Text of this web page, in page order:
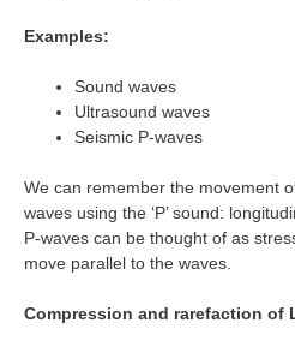
Examples:
Sound waves
Ultrasound waves
Seismic P-waves
We can remember the movement
waves using the ‘P’ sound:
P-waves can be thought of as
move parallel to the waves.
Compression and rarefaction of